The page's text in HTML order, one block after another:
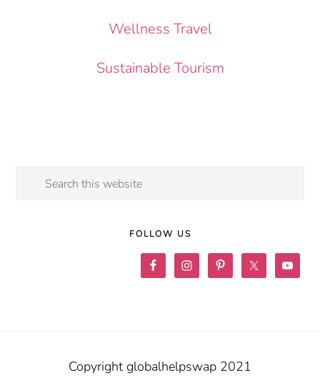
Wellness Travel
Sustainable Tourism
Search
FOLLOW US
Copyright globalhelpswap 2021